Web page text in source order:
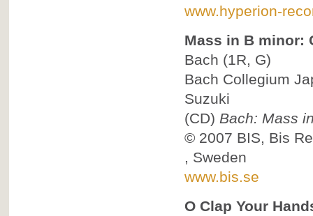
www.hyperion-
Mass in B minor:
Bach (1R, G)
Bach Collegium
Suzuki
(CD) Bach: Mass
© 2007 BIS, Bis
, Sweden
www.bis.se
O Clap Your